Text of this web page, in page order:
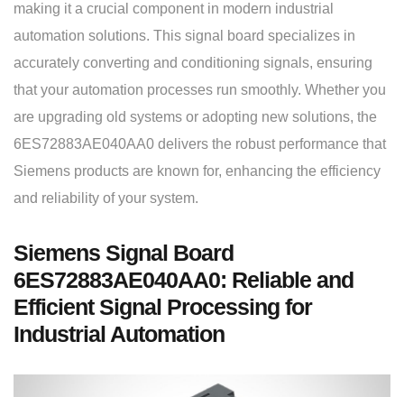
making it a crucial component in modern industrial
automation solutions. This signal board specializes in
accurately converting and conditioning signals, ensuring
that your automation processes run smoothly. Whether you
are upgrading old systems or adopting new solutions, the
6ES72883AE040AA0 delivers the robust performance that
Siemens products are known for, enhancing the efficiency
and reliability of your system.
Siemens Signal Board
6ES72883AE040AA0: Reliable and
Efficient Signal Processing for
Industrial Automation